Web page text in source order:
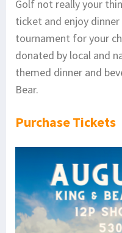
Golf not really your
ticket and enjoy
tournament for your
donated by local and
themed dinner and
Bear.
Purchase Tickets